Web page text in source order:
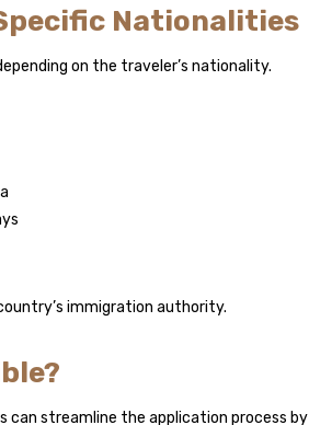
Nationalities
on the traveler’s nationality.
immigration authority.
can streamline the application process by